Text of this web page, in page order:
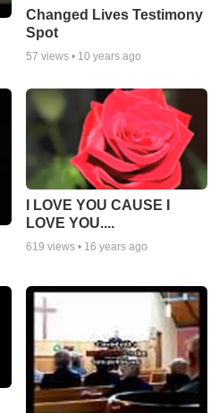
Changed Lives Testimony
Spot
57 views • 10 years ago
I LOVE YOU CAUSE I
LOVE YOU....
619 views • 16 years ago